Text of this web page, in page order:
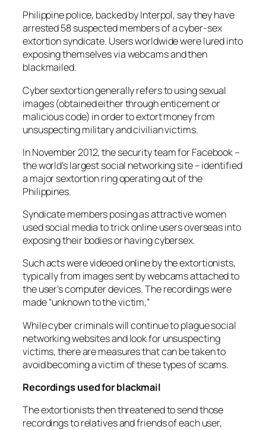
Philippine police, backed by Interpol, say they have
arrested 58 suspected members of a cyber-sex
extortion syndicate. Users worldwide were lured into
exposing themselves via webcams and then
blackmailed.
Cyber sextortion generally refers to using sexual
images (obtained either through enticement or
malicious code) in order to extort money from
unsuspecting military and civilian victims.
In November 2012, the security team for Facebook –
the world’s largest social networking site – identified
a major sextortion ring operating out of the
Philippines.
Syndicate members posing as attractive women
used social media to trick online users overseas into
exposing their bodies or having cybersex.
Such acts were videoed online by the extortionists,
typically from images sent by webcams attached to
the user’s computer devices. The recordings were
made “unknown to the victim,”
While cyber criminals will continue to plague social
networking websites and look for unsuspecting
victims, there are measures that can be taken to
avoid becoming a victim of these types of scams.
Recordings used for blackmail
The extortionists then threatened to send those
recordings to relatives and friends of each user,